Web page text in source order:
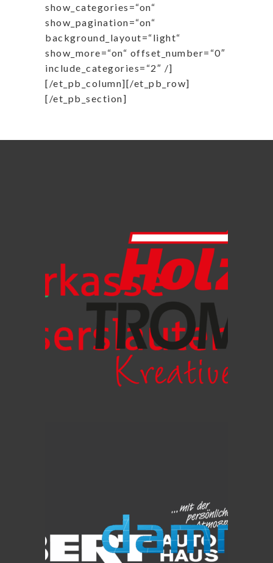
show_categories=“on“
show_pagination=“on“
background_layout=“light“
show_more=“on“ offset_number=“0″
include_categories=“2″ /]
[/et_pb_column][/et_pb_row]
[/et_pb_section]